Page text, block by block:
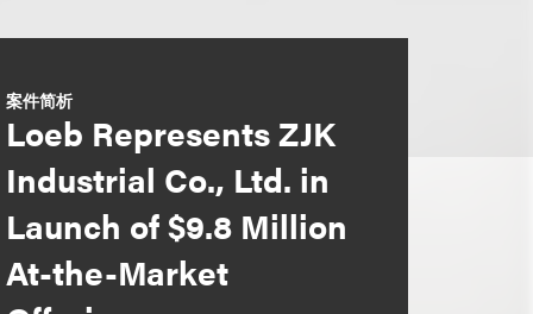
案件简析
Loeb Represents ZJK
Industrial Co., Ltd. in
Launch of $9.8 Million
At-the-Market